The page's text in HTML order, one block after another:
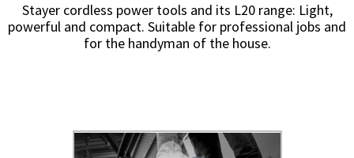
Stayer cordless power tools and its L20 range: Light,
powerful and compact. Suitable for professional jobs and
for the handyman of the house.